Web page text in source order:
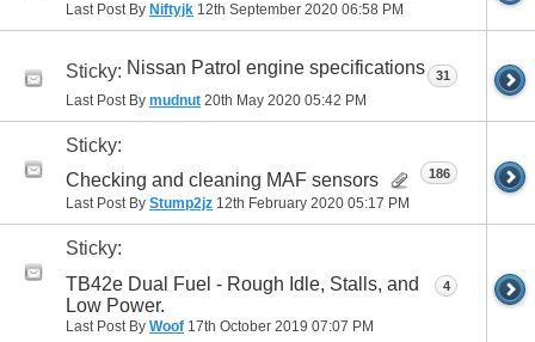
Last Post By Niftyjk 12th September 2020 06:58 PM
Sticky: Nissan Patrol engine specifications
Last Post By mudnut 20th May 2020 05:42 PM
31
Sticky:
Checking and cleaning MAF sensors
Last Post By Stump2jz 12th February 2020 05:17 PM
186
Sticky:
TB42e Dual Fuel - Rough Idle, Stalls, and
Low Power.
Last Post By Woof 17th October 2019 07:07 PM
4